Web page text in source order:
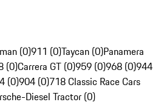
(0)911 (0)Taycan (0)Panamera
(0)Carrera GT (0)959 (0)968 (0)944
(0)904 (0)718 Classic Race Cars
Diesel Tractor (0)